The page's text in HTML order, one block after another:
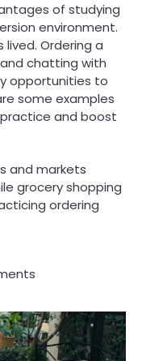
of studying
environment.
lived. Ordering a
chatting with
opportunities to
some examples
and boost
and markets
grocery shopping
ordering